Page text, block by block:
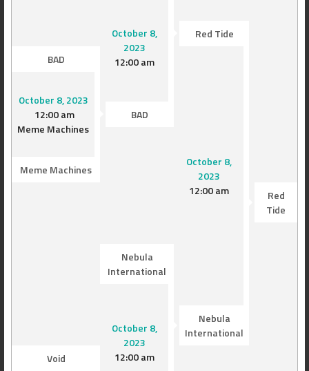
October 8,
2023
12:00 am
Red Tide
BAD
October 8,
2023
12:00 am
October 8, 2023
12:00 am
Meme Machines
BAD
Meme Machines
Red
Tide
Nebula
International
October 8,
2023
12:00 am
Nebula
International
Void